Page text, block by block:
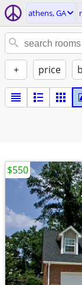
athens, GA
+ price
$550